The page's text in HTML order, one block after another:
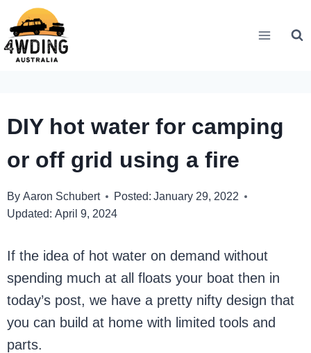
Skip
to
content
DIY hot water for camping
or off grid using a fire
By Aaron Schubert Posted: January 29, 2022
Updated: April 9, 2024
If the idea of hot water on demand without
spending much at all floats your boat then in
today’s post, we have a pretty nifty design that
you can build at home with limited tools and
parts.